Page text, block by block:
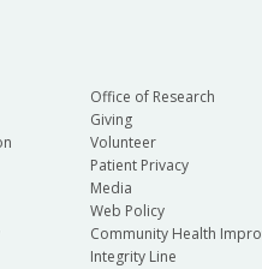
Office of Research
Giving
Volunteer
Patient Privacy
Media
Web Policy
Community Health
Integrity Line